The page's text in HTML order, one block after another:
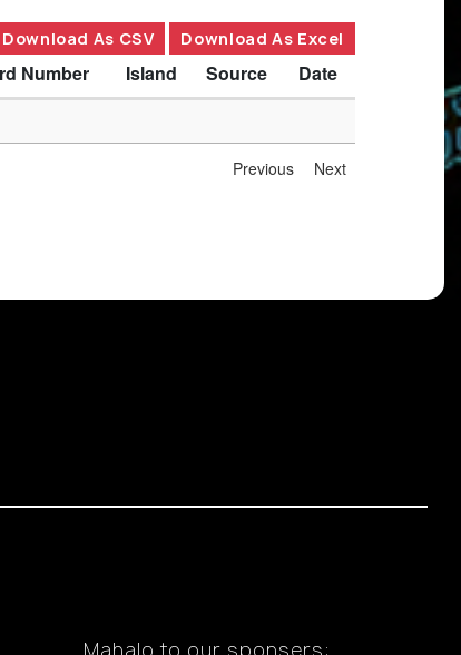
Download As CSV Download As Excel
Number Island Source
Date
Previous Next
Mahalo to our sponsers: